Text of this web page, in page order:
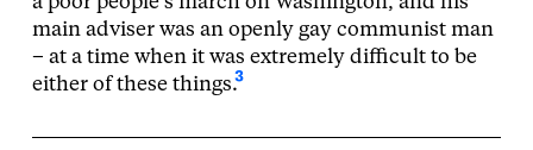
main adviser was an openly gay communist man
– at a time when it was extremely difficult to be
either of these things.3